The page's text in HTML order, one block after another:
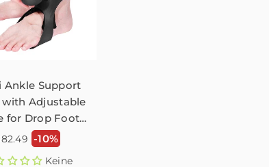
Ankle Support
with Adjustable
for Drop Foot –
1 Pack-10%
Keine